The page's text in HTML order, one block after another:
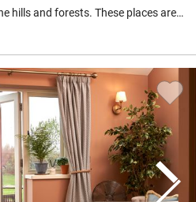
hills and forests. These places are
moving and taking the weight
your hike.